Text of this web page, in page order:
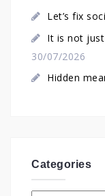
Let’s fix
It is not
30/07/2026
Hidden
Categories